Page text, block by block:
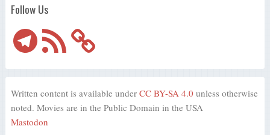
Follow Us
TelegramRSS
Feed
Written content is available under CC BY-SA 4.0 unless otherwise
noted. Movies are in the Public Domain in the USA
Mastodon